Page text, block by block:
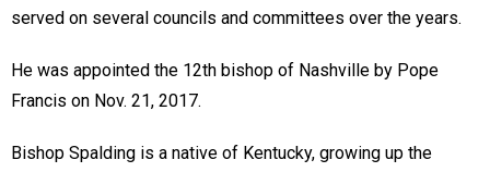
served on several councils and committees over the years.
He was appointed the 12th bishop of Nashville by Pope
Francis on Nov. 21, 2017.
Bishop Spalding is a native of Kentucky, growing up the